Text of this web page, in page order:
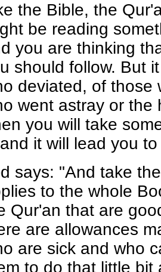
the Bible, the
be reading
you are thinking
should follow. But
deviated, of those
went astray or the
you will take
it will lead you
says: "And take
to the whole
Qur'an that are
are allowances
are sick and who
to do that little bit